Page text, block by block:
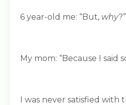
6 year-old me: “But, why?”
My mom: “Because I said
I was never satisfied with